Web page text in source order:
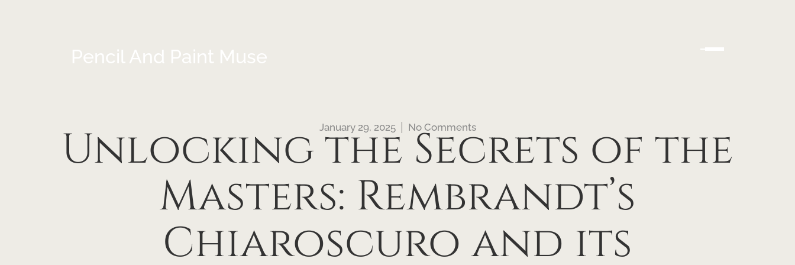
Pencil And Paint Muse
January 29, 2025 No Comments
Unlocking the Secrets of the
Masters: Rembrandt’s
Chiaroscuro and its